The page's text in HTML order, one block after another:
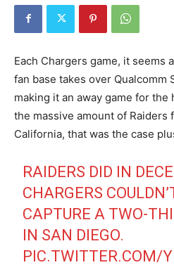
Each Chargers game, it seems
fan base takes over Qualcomm
making it an away game for
the massive amount of Raiders
California, that was the case
RAIDERS DID IN
CHARGERS
CAPTURE A TWO-
IN SAN DIEGO.
PIC.TWITTER.COM/